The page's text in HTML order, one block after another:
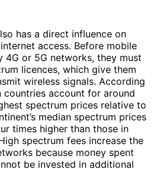
has a direct influence on
access. Before mobile
4G or 5G networks, they must
licences, which give them
wireless signals. According
countries account for around
spectrum prices relative to
median spectrum prices
times higher than those in
spectrum fees increase the
because money spent
be invested in additional